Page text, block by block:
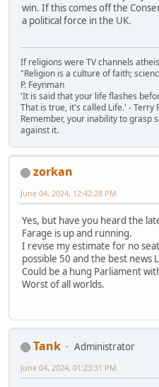
win. If this comes off the
a political force in the UK.
If religions were TV channels
"Religion is a culture of faith;
P. Feynman
'It is said that your life flashes
That is true, it's called Life.' - Terry
Remember, your inability to grasp
against it.
zorkan
June 04, 2024, 12:42:28 PM
Yes, but have you heard the
Farage is up and running.
I revise my estimate for no
possible 50 and the best news
Could be a hung Parliament
Worst of all worlds.
Tank
Administrator
June 04, 2024, 01:23:31 PM